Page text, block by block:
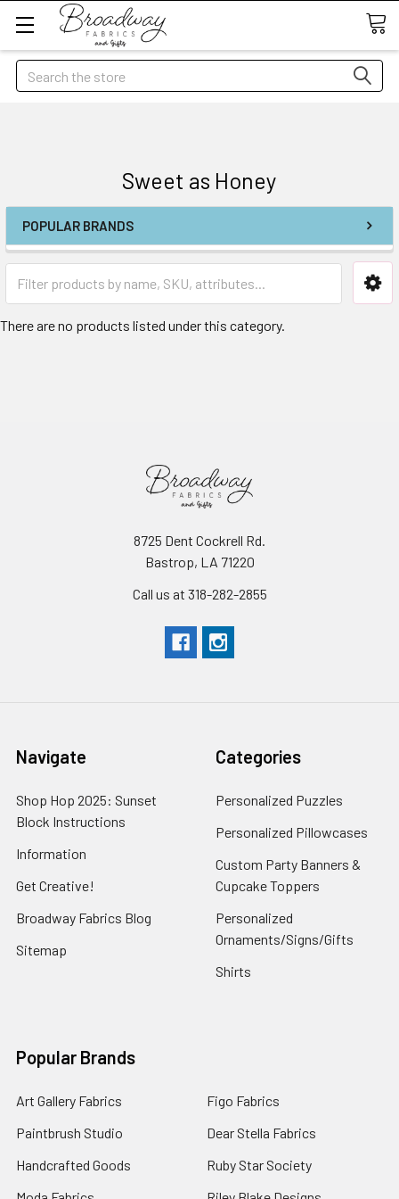
Search
Sweet as Honey
POPULAR BRANDS
There are no products listed under this category.
8725 Dent Cockrell Rd.
Bastrop, LA 71220
Call us at 318-282-2855
Navigate
Shop Hop 2025: Sunset
Block Instructions
Information
Get Creative!
Broadway Fabrics Blog
Sitemap
Categories
Personalized Puzzles
Personalized Pillowcases
Custom Party Banners &
Cupcake Toppers
Personalized
Ornaments/Signs/Gifts
Shirts
Popular Brands
Art Gallery Fabrics
Paintbrush Studio
Handcrafted Goods
Figo Fabrics
Dear Stella Fabrics
Ruby Star Society